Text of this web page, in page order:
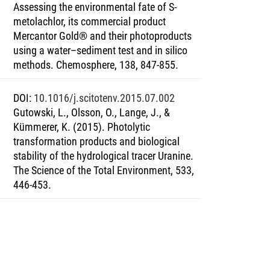
Assessing the environmental fate of S-
metolachlor, its commercial product
Mercantor Gold® and their photoproducts
using a water–sediment test and in silico
methods. Chemosphere, 138, 847-855.
DOI: 10.1016/j.scitotenv.2015.07.002
Gutowski, L., Olsson, O., Lange, J., &
Kümmerer, K. (2015). Photolytic
transformation products and biological
stability of the hydrological tracer Uranine.
The Science of the Total Environment, 533,
446-453.